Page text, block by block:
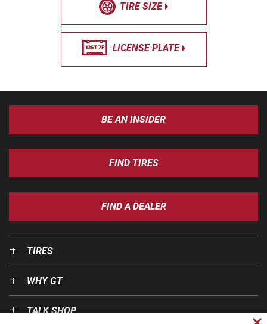
TIRE SIZE
LICENSE PLATE
BE AN INSIDER
FIND TIRES
FIND A DEALER
TIRES
WHY GT
TALK SHOP